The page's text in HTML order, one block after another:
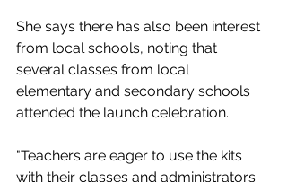
She says there has also been interest
from local schools, noting that
several classes from local
elementary and secondary schools
attended the launch celebration.
"Teachers are eager to use the kits
with their classes and administrators